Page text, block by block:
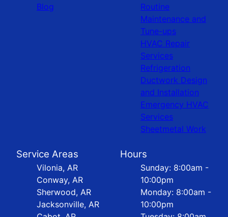
Blog
Routine
Maintenance and
Tune-ups
HVAC Repair
Services
Refrigeration
Ductwork Design
and Installation
Emergency HVAC
Services
Sheetmetal Work
Service Areas
Vilonia, AR
Conway, AR
Sherwood, AR
Jacksonville, AR
Hours
Sunday: 8:00am -
10:00pm
Monday: 8:00am -
10:00pm